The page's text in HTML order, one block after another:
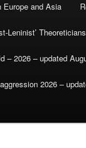
and Asia
Leninist’ Theoreticians
– 2026 – updated
2026 –